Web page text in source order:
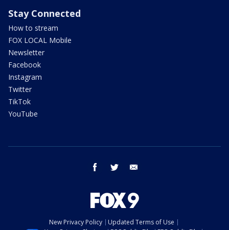
Stay Connected
How to stream
FOX LOCAL Mobile
Newsletter
Facebook
Instagram
Twitter
TikTok
YouTube
facebook twitter
New Privacy Policy
Updated Terms of Use